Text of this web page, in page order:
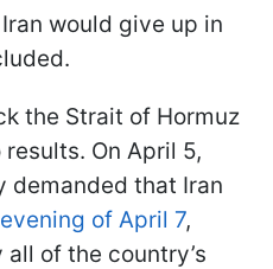
would give up in
the Strait of Hormuz
On April 5,
demanded that Iran
of April 7,
of the country’s